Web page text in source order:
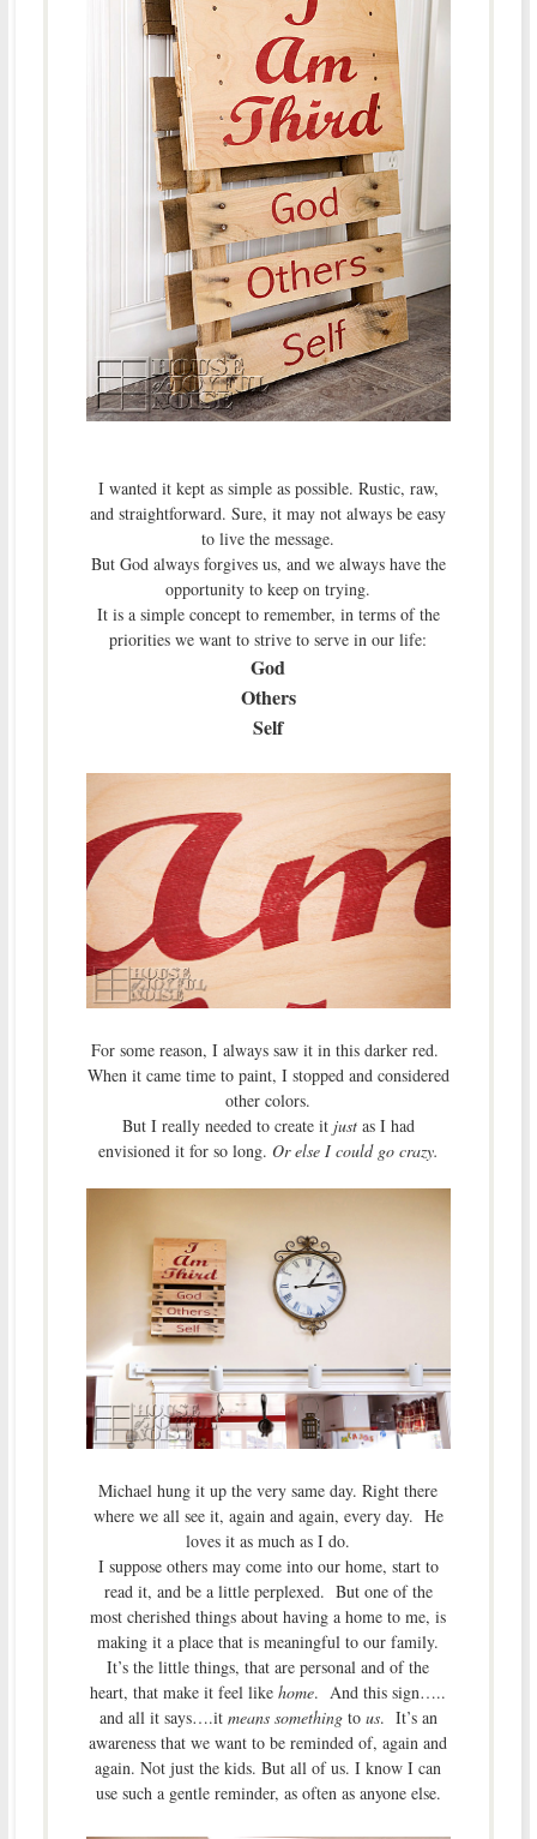
I wanted it kept as simple as possible. Rustic, raw,
and straightforward. Sure, it may not always be easy
to live the message.
But God always forgives us, and we always have the
opportunity to keep on trying.
It is a simple concept to remember, in terms of the
priorities we want to strive to serve in our life:
God
Others
Self
For some reason, I always saw it in this darker red.
When it came time to paint, I stopped and considered
other colors.
But I really needed to create it justas I had
envisioned it for so long. Or else I could go crazy.
Michael hung it up the very same day. Right there
where we all see it, again and again, every day. He
loves it as much as I do.
I suppose others may come into our home, start to
read it, and be a little perplexed. But one of the
most cherished things about having a home to me, is
making it a place that is meaningful to our family.
It’s the little things, that are personal and of the
heart, that make it feel likehome. And this sign…..
and all it says….it means somethingto us. It’s an
awareness that we want to be reminded of, again and
again. Not just the kids. But all of us. I know I can
use such a gentle reminder, as often as anyone else.